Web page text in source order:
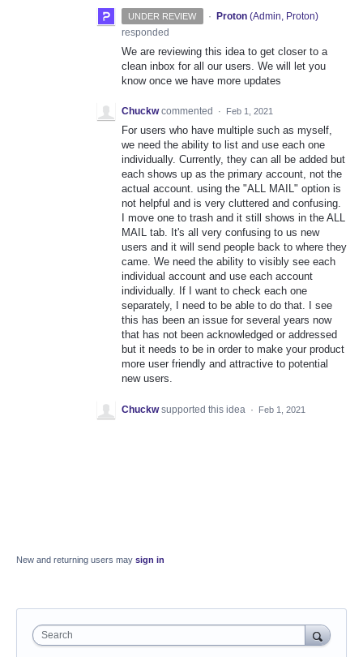
UNDER REVIEW · Proton (Admin, Proton)
responded
We are reviewing this idea to get closer to a
clean inbox for all our users. We will let you
know once we have more updates
Chuckw commented · Feb 1, 2021
For users who have multiple such as myself,
we need the ability to list and use each one
individually. Currently, they can all be added but
each shows up as the primary account, not the
actual account. using the "ALL MAIL" option is
not helpful and is very cluttered and confusing.
I move one to trash and it still shows in the ALL
MAIL tab. It's all very confusing to us new
users and it will send people back to where they
came. We need the ability to visibly see each
individual account and use each account
individually. If I want to check each one
separately, I need to be able to do that. I see
this has been an issue for several years now
that has not been acknowledged or addressed
but it needs to be in order to make your product
more user friendly and attractive to potential
new users.
Chuckw supported this idea · Feb 1, 2021
New and returning users may sign in
Search